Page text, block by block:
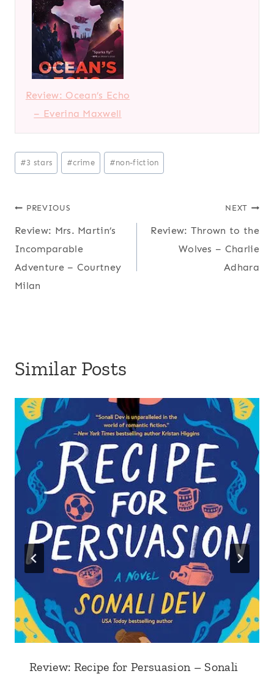
Review: Ocean’s Echo
– Everina Maxwell
Post
Tags:
#3 stars #crime #non-fiction
Post
navigation
PREVIOUS
Review: Mrs. Martin’s
Incomparable
Adventure – Courtney
Milan
NEXT
Review: Thrown to the
Wolves – Charlie
Adhara
Similar Posts
Review: Recipe for Persuasion – Sonali